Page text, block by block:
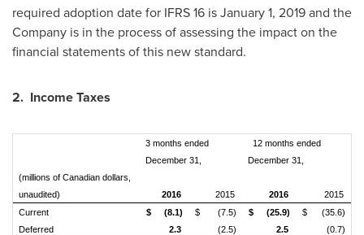
required adoption date for IFRS 16 isJanuary 1, 2019and the
Company is in the process of assessing the impact on the
financial statements of this new standard.
2. Income Taxes
3 months ended
December 31,
12 months ended
December 31,
(millions of Canadian dollars,
unaudited)
2016 2015 2016
2015
Current
$ (8.1) $ (7.5) $ (25.9) $
(35.6)
Deferred
2.3 (2.5) 2.5
(0.7)